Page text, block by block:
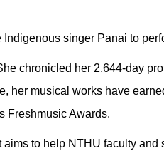
singer Panai to
chronicled her 2,644-day
her musical works have
Freshmusic Awards.
to help NTHU faculty